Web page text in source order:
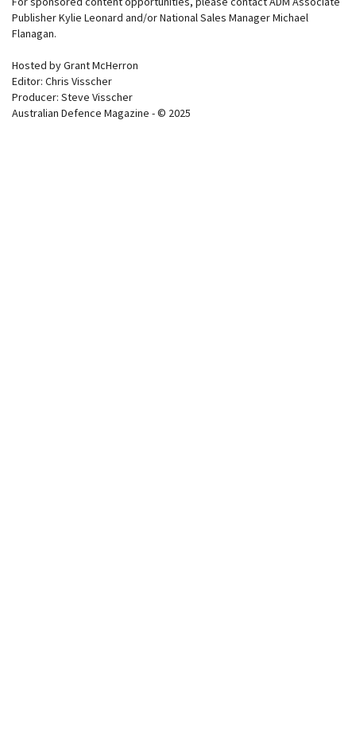
Publisher Kylie Leonard and/or National Sales Manager Michael
Flanagan.
Hosted by Grant McHerron
Editor: Chris Visscher
Producer: Steve Visscher
Australian Defence Magazine - © 2025